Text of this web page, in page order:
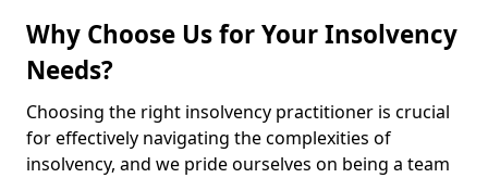
Why Choose Us for Your Insolvency
Needs?
Choosing the right insolvency practitioner is crucial
for effectively navigating the complexities of
insolvency, and we pride ourselves on being a team